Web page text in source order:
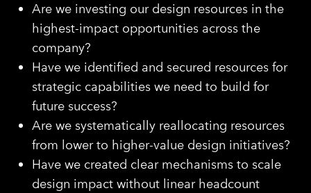
Are we investing our design resources in the
highest-impact opportunities across the
company?
Have we identified and secured resources for
strategic capabilities we need to build for
future success?
Are we systematically reallocating resources
from lower to higher-value design initiatives?
Have we created clear mechanisms to scale
design impact without linear headcount